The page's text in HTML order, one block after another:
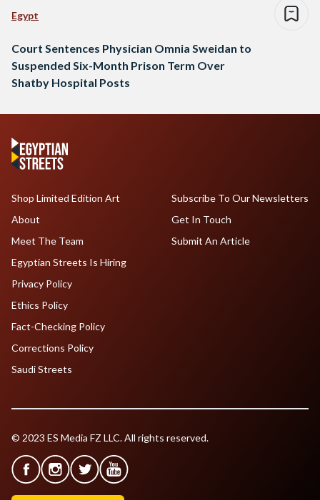
Egypt
Court Sentences Physician Omnia Sweidan to
Suspended Six-Month Prison Term Over
Shatby Hospital Posts
Shop Limited Edition Art
About
Meet The Team
Egyptian Streets Is Hiring
Subscribe To Our Newsletters
Get In Touch
Submit An Article
Privacy Policy
Ethics Policy
Fact-Checking Policy
Corrections Policy
Saudi Streets
© 2023 ES Media FZ LLC. All rights reserved.